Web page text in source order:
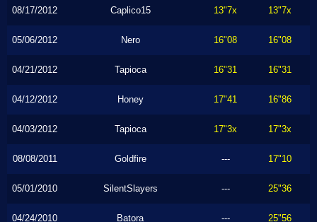
08/17/2012 Caplico15 13"7x 13"7x
05/06/2012 Nero 16"08 16"08
04/21/2012 Tapioca 16"31 16"31
04/12/2012 Honey 17"41 16"86
04/03/2012 Tapioca 17"3x 17"3x
08/08/2011 Goldfire --- 17"10
05/01/2010 SilentSlayers --- 25"36
04/24/2010 Batora --- 25"56